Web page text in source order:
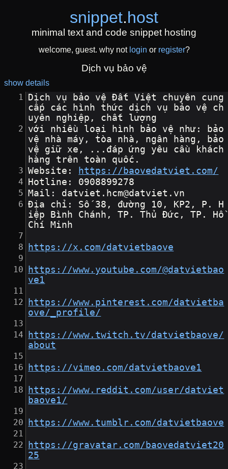
snippet.host
minimal text and code snippet hosting
welcome, guest. why not login or register?
Dịch vụ bảo vệ
show details
Dịch vụ bảo vệ Đất Việt chuyên cung
cấp các hình thức dịch vụ bảo vệ ch
uyên nghiệp, chất lượng
với nhiều loại hình bảo vệ như: bảo
vệ nhà máy, tòa nhà, ngân hàng, bảo
vệ giữ xe, ...đáp ứng yêu cầu khách
hàng trên toàn quốc.
Website:
https://baovedatviet.com/
Hotline: 0908899278
Mail: datviet.hcm@datviet.vn
Địa chỉ: Số 38, đường 10, KP2, P. H
iệp Bình Chánh, TP. Thủ Đức, TP. Hồ
Chí Minh
https://x.com/datvietbaove
https://www.youtube.com/@datvietbao
ve1
https://www.pinterest.com/datvietba
ove/_profile/
https://www.twitch.tv/datvietbaove/
about
https://vimeo.com/datvietbaove1
https://www.reddit.com/user/datviet
baove1/
https://www.tumblr.com/datvietbaove
https://gravatar.com/baovedatviet20
25